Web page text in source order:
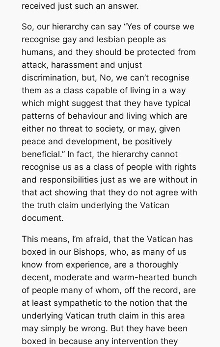
received just such an answer.
So, our hierarchy can say “Yes of course we
recognise gay and lesbian people as
humans, and they should be protected from
attack, harassment and unjust
discrimination, but, No, we can’t recognise
them as a class capable of living in a way
which might suggest that they have typical
patterns of behaviour and living which are
either no threat to society, or may, given
peace and development, be positively
beneficial.” In fact, the hierarchy cannot
recognise us as a class of people with rights
and responsibilities just as we are without in
that actshowing that they do not agree with
the truth claim underlying the Vatican
document.
This means, I’m afraid, that the Vatican has
boxed in our Bishops, who, as many of us
know from experience, are a thoroughly
decent, moderate and warm-hearted bunch
of people many of whom, off the record, are
at least sympathetic to the notion that the
underlying Vatican truth claim in this area
may simply be wrong. But they have been
boxed in because any intervention they